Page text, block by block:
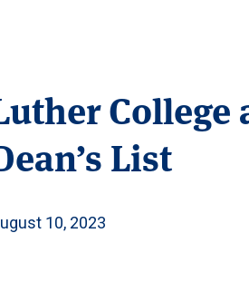
College
List
10, 2023